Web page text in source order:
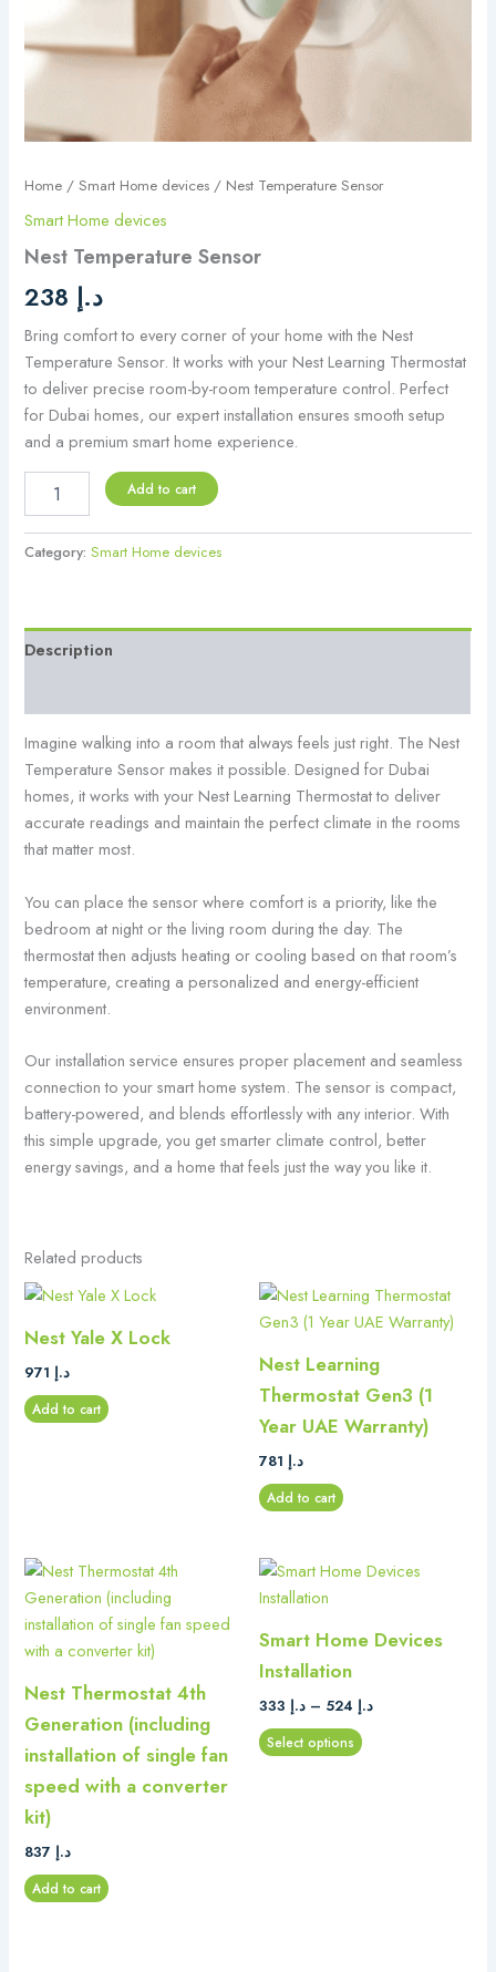
Home /Smart Home devices / Nest Temperature Sensor
Smart Home devices
Nest Temperature Sensor
د.إ
Bring comfort to every corner of your home with the Nest
Temperature Sensor. It works with your Nest Learning Thermostat
to deliver precise room-by-room temperature control. Perfect
for Dubai homes, our expert installation ensures smooth setup
and a premium smart home experience.
Add to cart
Category:Smart Home devices
Description
Imagine walking into a room that always feels just right. The Nest
Temperature Sensor makes it possible. Designed for Dubai
homes, it works with your Nest Learning Thermostat to deliver
accurate readings and maintain the perfect climate in the rooms
that matter most.
You can place the sensor where comfort is a priority, like the
bedroom at night or the living room during the day. The
thermostat then adjusts heating or cooling based on that room’s
temperature, creating a personalized and energy-efficient
environment.
Our installation service ensures proper placement and seamless
connection to your smart home system. The sensor is compact,
battery-powered, and blends effortlessly with any interior. With
this simple upgrade, you get smarter climate control, better
energy savings, and a home that feels just the way you like it.
Related products
Nest Yale X Lock
د.إ
Add to cart
Nest Learning
Thermostat Gen3 (1
Year UAE Warranty)
د.إ
Add to cart
Nest Thermostat 4th
Generation (including
installation of single fan
speed with a converter
kit)
د.إ
Add to cart
Smart Home Devices
Installation
د.إ – د.إ
Price
د.إ 524
Select options
This
multiple
The
may